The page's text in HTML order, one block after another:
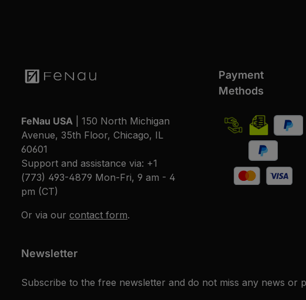
FeNau USA | 150 North Michigan
Avenue, 35th Floor, Chicago, IL
60601
Support and assistance via: +1
(773) 493-4879 Mon-Fri, 9 am - 4
pm (CT)
Or via our contact form.
Payment
Methods
Newsletter
Subscribe to the free newsletter and do not miss any news or